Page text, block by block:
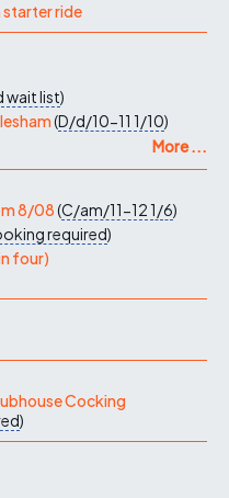
starter ride
wait list)
(D/d/10-11 1/10)
More ...
8/08(C/am/11-121/6)
required)
four)
Cocking
)